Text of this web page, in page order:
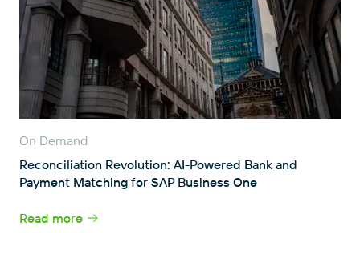
On Demand
Reconciliation Revolution: AI-Powered Bank and
Payment Matching for SAP Business One
Read more